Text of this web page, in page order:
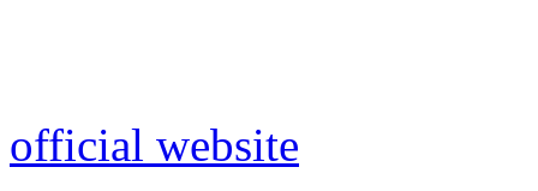
official website